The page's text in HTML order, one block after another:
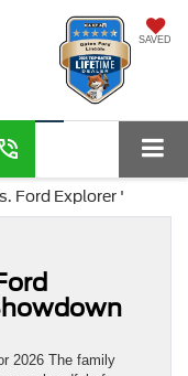
SAVED
Ford Explorer '
2026 The family